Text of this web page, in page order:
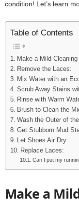
condition! Let’s learn
Table of Contents
Make a Mild
Remove the Laces:
Mix Water with an
Scrub Away Stains
Rinse with Warm
Brush to Clean the
Wash the Outer of
Get Stubborn Mud
Let Shoes Air Dry:
Replace Laces:
Can I put my
Make a